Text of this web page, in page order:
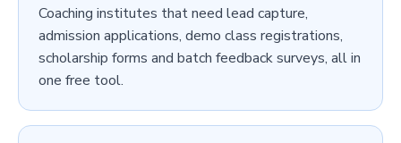
Coaching institutes that need lead capture,
admission applications, demo class registrations,
scholarship forms and batch feedback surveys, all in
one free tool.